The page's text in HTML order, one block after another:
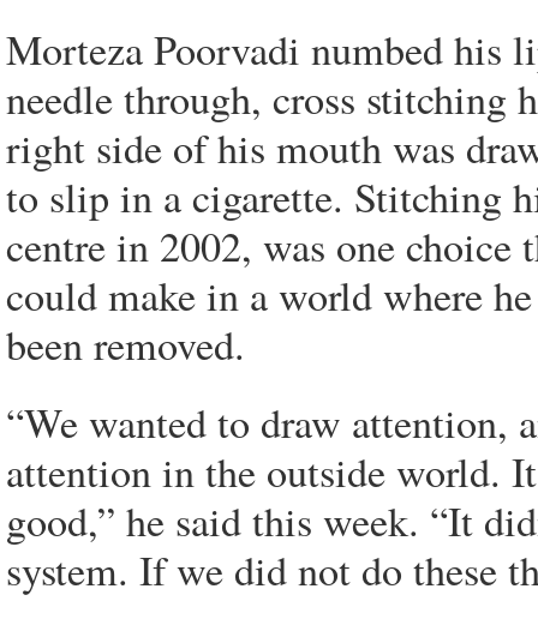
Morteza Poorvadi numbed his
needle through, cross stitching
right side of his mouth was
to slip in a cigarette. Stitching
centre in 2002, was one choice
could make in a world where
been removed.
“We wanted to draw attention,
attention in the outside world.
good,” he said this week. “It
system. If we did not do these